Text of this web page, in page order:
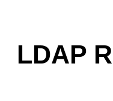
LDAP